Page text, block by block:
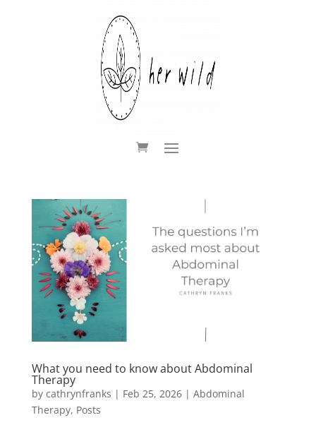
What you need to know about Abdominal
Therapy
by cathrynfranks | Feb 25, 2026| Abdominal
Therapy, Posts